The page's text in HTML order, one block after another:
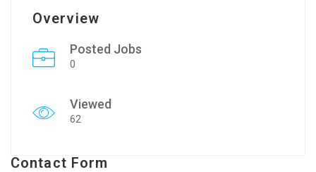
Overview
Posted Jobs
0
Viewed
62
Contact Form